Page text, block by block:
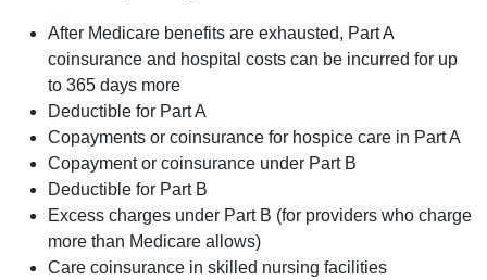
After Medicare benefits are exhausted, Part A
coinsurance and hospital costs can be incurred for up
to 365 days more
Deductible for Part A
Copayments or coinsurance for hospice care in Part A
Copayment or coinsurance under Part B
Deductible for Part B
Excess charges under Part B (for providers who charge
more than Medicare allows)
Care coinsurance in skilled nursing facilities